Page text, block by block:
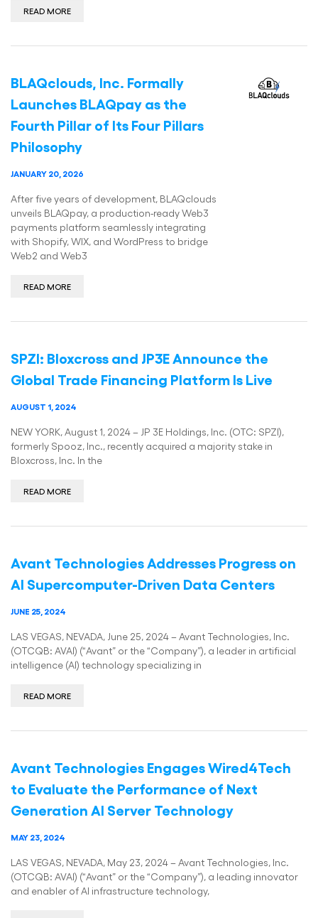
READ MORE
BLAQclouds, Inc. Formally
Launches BLAQpay as the
Fourth Pillar of Its Four Pillars
Philosophy
JANUARY 20, 2026
After five years of development, BLAQclouds
unveils BLAQpay, a production-ready Web3
payments platform seamlessly integrating
with Shopify, WIX, and WordPress to bridge
Web2 and Web3
READ MORE
SPZI: Bloxcross and JP3E Announce the
Global Trade Financing Platform Is Live
AUGUST 1, 2024
NEW YORK, August 1, 2024 – JP 3E Holdings, Inc. (OTC: SPZI),
formerly Spooz, Inc., recently acquired a majority stake in
Bloxcross, Inc. In the
READ MORE
Avant Technologies Addresses Progress on
AI Supercomputer-Driven Data Centers
JUNE 25, 2024
LAS VEGAS, NEVADA, June 25, 2024 – Avant Technologies, Inc.
(OTCQB: AVAI) (“Avant” or the “Company”), a leader in artificial
intelligence (AI) technology specializing in
READ MORE
Avant Technologies Engages Wired4Tech
to Evaluate the Performance of Next
Generation AI Server Technology
MAY 23, 2024
LAS VEGAS, NEVADA, May 23, 2024 – Avant Technologies, Inc.
(OTCQB: AVAI) (“Avant” or the “Company”), a leading innovator
and enabler of AI infrastructure technology,